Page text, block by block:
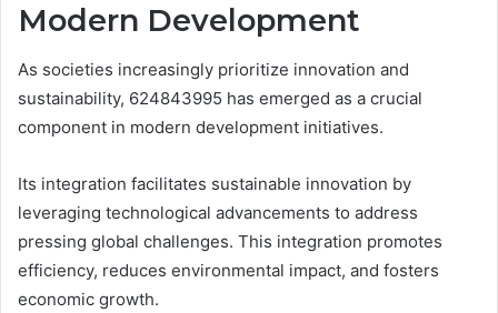
Modern Development
As societies increasingly prioritize innovation and
sustainability, 624843995 has emerged as a crucial
component in modern development initiatives.
Its integration facilitates sustainable innovation by
leveraging technological advancements to address
pressing global challenges. This integration promotes
efficiency, reduces environmental impact, and fosters
economic growth.